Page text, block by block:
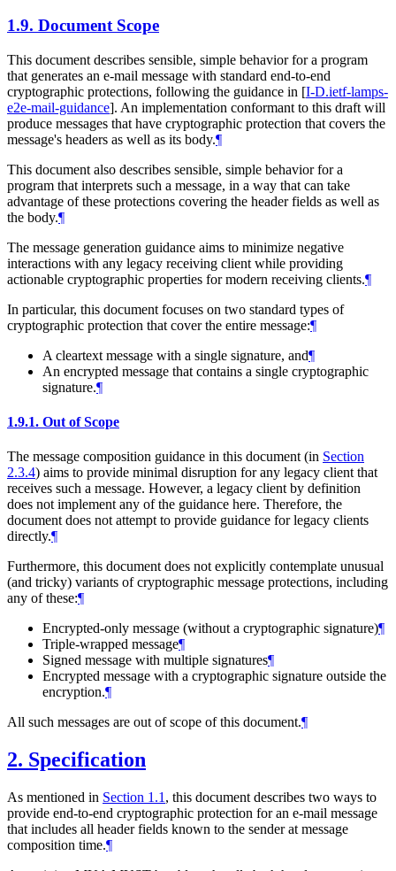
1.9. Document Scope
This document describes sensible, simple behavior for a program
that generates an e-mail message with standard end-to-end
cryptographic protections, following the guidance in [I-D.ietf-lamps-
e2e-mail-guidance]. An implementation conformant to this draft will
produce messages that have cryptographic protection that covers the
message's headers as well as its body.¶
This document also describes sensible, simple behavior for a
program that interprets such a message, in a way that can take
advantage of these protections covering the header fields as well as
the body.¶
The message generation guidance aims to minimize negative
interactions with any legacy receiving client while providing
actionable cryptographic properties for modern receiving clients.¶
In particular, this document focuses on two standard types of
cryptographic protection that cover the entire message:¶
A cleartext message with a single signature, and¶
An encrypted message that contains a single cryptographic
signature.¶
1.9.1. Out of Scope
The message composition guidance in this document (in Section
2.3.4) aims to provide minimal disruption for any legacy client that
receives such a message. However, a legacy client by definition
does not implement any of the guidance here. Therefore, the
document does not attempt to provide guidance for legacy clients
directly.¶
Furthermore, this document does not explicitly contemplate unusual
(and tricky) variants of cryptographic message protections, including
any of these:¶
Encrypted-only message (without a cryptographic signature)¶
Triple-wrapped message¶
Signed message with multiple signatures¶
Encrypted message with a cryptographic signature outside the
encryption.¶
All such messages are out of scope of this document.¶
2. Specification
As mentioned in Section 1.1 , this document describes two ways to
provide end-to-end cryptographic protection for an e-mail message
that includes all header fields known to the sender at message
composition time.¶